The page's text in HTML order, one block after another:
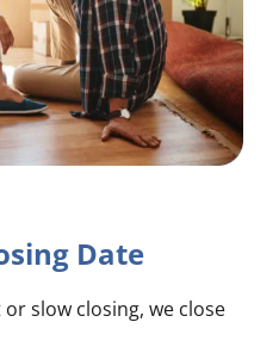
Date
slow closing, we close